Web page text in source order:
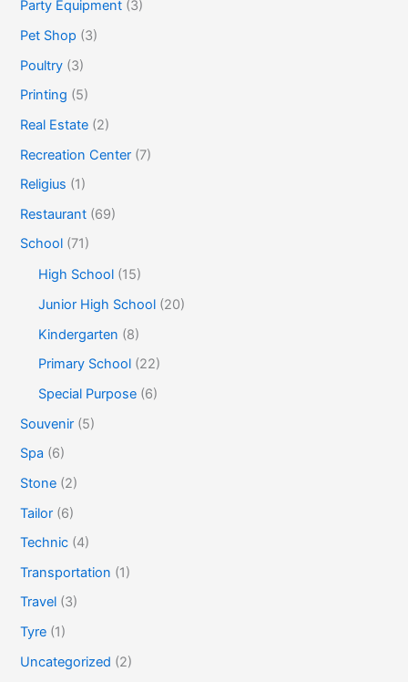
Party Equipment (3)
Pet Shop (3)
Poultry (3)
Printing (5)
Real Estate (2)
Recreation Center (7)
Religius (1)
Restaurant (69)
School (71)
High School (15)
Junior High School (20)
Kindergarten (8)
Primary School (22)
Special Purpose (6)
Souvenir (5)
Spa (6)
Stone (2)
Tailor (6)
Technic (4)
Transportation (1)
Travel (3)
Tyre (1)
Uncategorized (2)